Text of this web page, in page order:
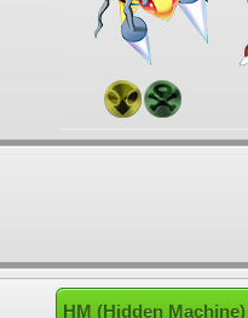
HM (Hidden